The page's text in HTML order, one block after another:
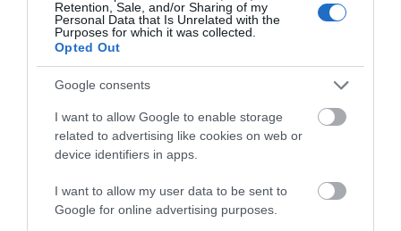
Retention, Sale, and/or Sharing of my
Personal Data that Is Unrelated with the
Purposes for which it was collected.
Opted Out
Google consents
I want to allow Google to enable storage
related to advertising like cookies on web or
device identifiers in apps.
I want to allow my user data to be sent to
Google for online advertising purposes.
the year
No matter the season, the people of the Isle of
Man have plenty of unique ways to celebrate -
generations to modern festivities - with their own
twist, of course!
- Every 31st of October, the Isle of Man
celebrates Hop tu Naa: a Manx equivalent of